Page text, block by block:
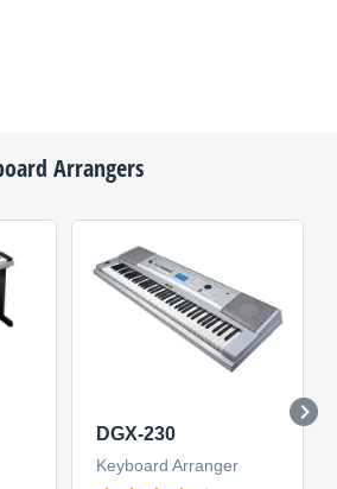
Arrangers
DGX-230
Keyboard Arranger